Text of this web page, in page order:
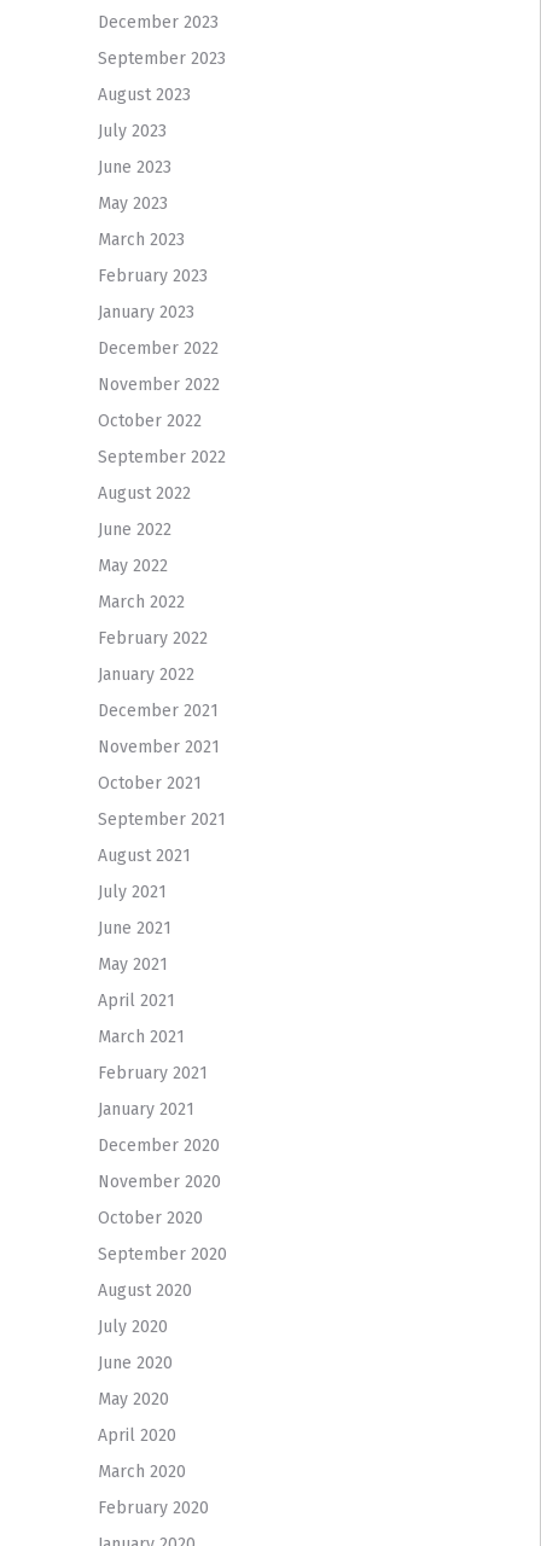
December 2023
September 2023
August 2023
July 2023
June 2023
May 2023
March 2023
February 2023
January 2023
December 2022
November 2022
October 2022
September 2022
August 2022
June 2022
May 2022
March 2022
February 2022
January 2022
December 2021
November 2021
October 2021
September 2021
August 2021
July 2021
June 2021
May 2021
April 2021
March 2021
February 2021
January 2021
December 2020
November 2020
October 2020
September 2020
August 2020
July 2020
June 2020
May 2020
April 2020
March 2020
February 2020